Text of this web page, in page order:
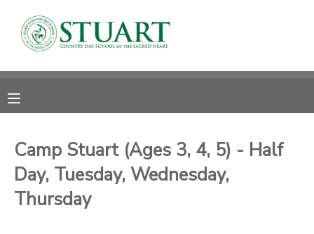
Camp Stuart (Ages 3, 4, 5) - Half
Day, Tuesday, Wednesday,
Thursday
MY ACCOUNT
RESERVATIONS
DOCUMENT CENTER